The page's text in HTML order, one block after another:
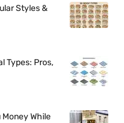
Styles &
Types: Pros,
Money While